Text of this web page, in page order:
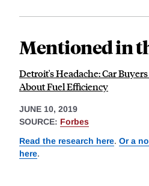
Mentioned in
Detroit's Headache: Car
About Fuel Efficiency
JUNE 10, 2019
SOURCE: Forbes
Read the research here. Or a
here.